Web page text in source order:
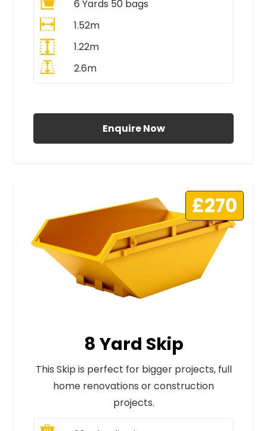
6 Yards 50 bags
1.52m
1.22m
2.6m
Enquire Now
£270
8 Yard Skip
This Skip is perfect for bigger projects, full
home renovations or construction
projects.